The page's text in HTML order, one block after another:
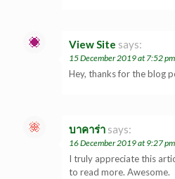
View Site says:
15 December 2019 at 7:52 pm
Hey, thanks for the blog
บาคาร่า says:
16 December 2019 at 9:27 pm
I truly appreciate this
to read more. Awesome.